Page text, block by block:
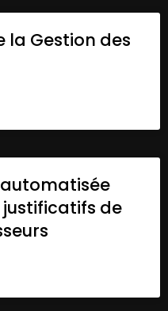
Gestion des
de